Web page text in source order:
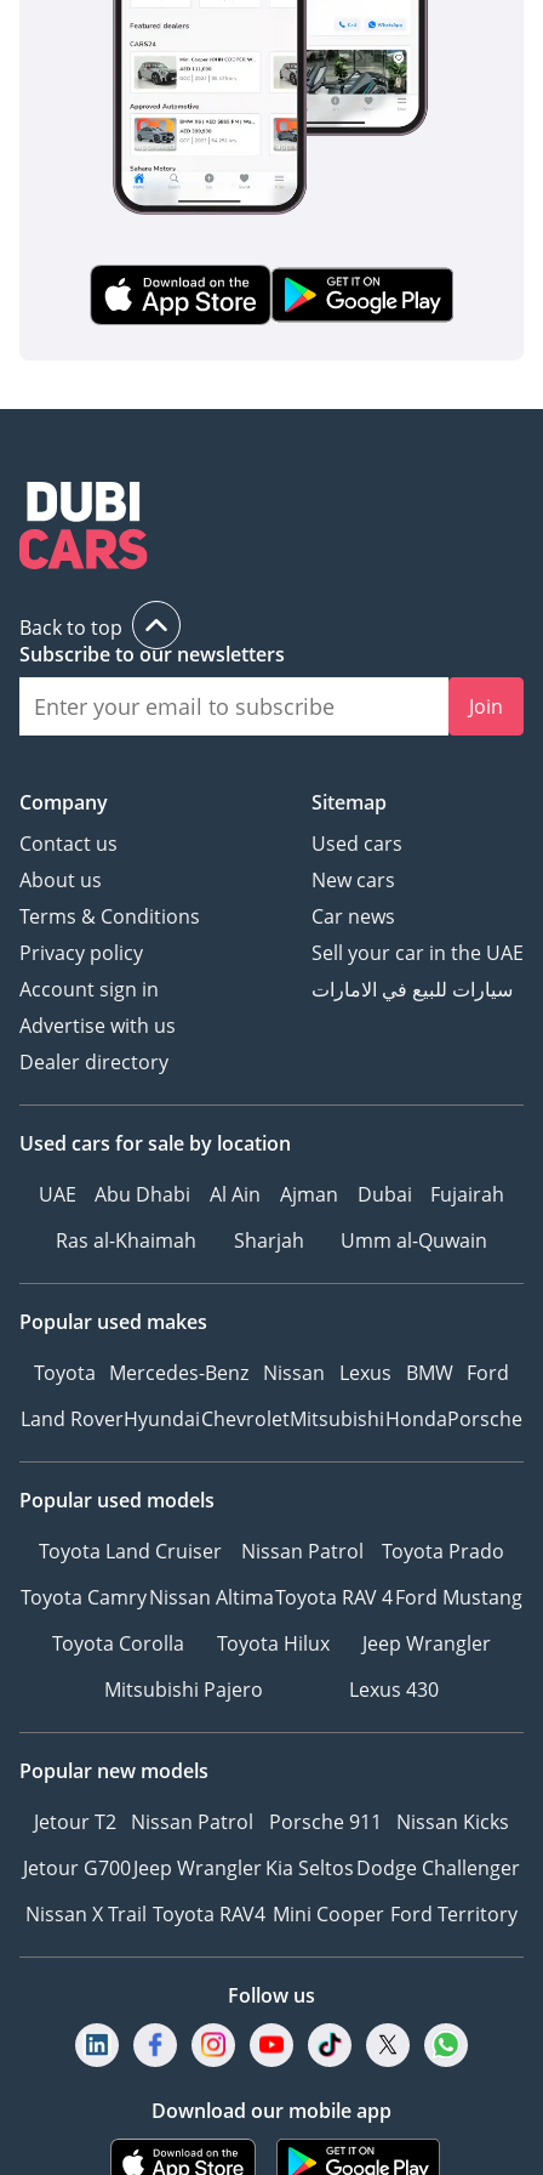
The bottom line
This GCC-spec X6 40i M Sport is the perfect choice for the
executive or family who wants the prestige of a BMW
flagship with a proven powertrain for the local climate. Its
combination of the M Sport aesthetic and a comprehensive
service history makes it a secure and stylish investment in
AI insights generated from market expert data. Always
inspect the vehicle before purchase.
Back to top
Subscribe to our newsletters
Join
Company
Contact us
About us
Terms & Conditions
Privacy policy
Account sign in
Advertise with us
Dealer directory
Sitemap
Used cars
New cars
Car news
Sell your car in the UAE
سيارات للبيع في الامارات
Used cars for sale by location
UAE
Abu Dhabi Al Ain Ajman Dubai
Fujairah
Ras al-Khaimah
Sharjah Umm al-Quwain
Popular used makes
Toyota Mercedes-Benz Nissan Lexus BMW Ford
Land RoverHyundaiChevroletMitsubishiHondaPorsche
Popular used models
Toyota Land Cruiser
Nissan Patrol
Toyota Prado
Toyota CamryNissan AltimaToyota RAV 4Ford Mustang
Toyota Corolla
Toyota Hilux
Jeep Wrangler
Mitsubishi Pajero
Lexus 430
Popular new models
Jetour T2 Nissan Patrol Porsche 911
Nissan Kicks
Jetour G700Jeep WranglerKia SeltosDodge Challenger
Nissan X Trail Toyota RAV4 Mini Cooper Ford Territory
Follow us
Download our mobile app